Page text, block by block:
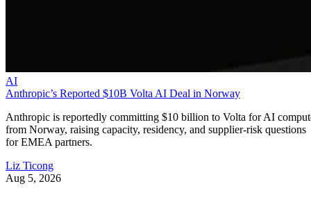
AI
Anthropic’s Reported $10B Volta AI Deal in Norway
Anthropic is reportedly committing $10 billion to Volta for AI
from Norway, raising capacity, residency, and supplier-risk questions
for EMEA partners.
Liz Ticong
Aug 5, 2026